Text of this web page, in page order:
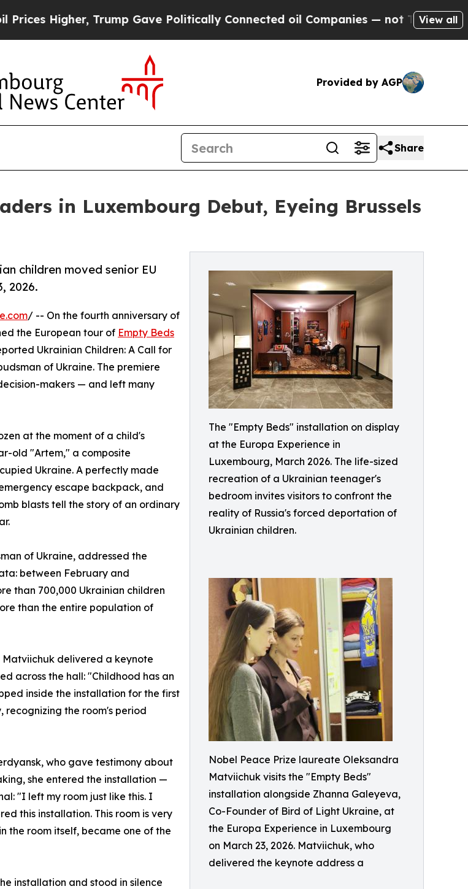
Trump Gave Politically Connected oil Companies — not Taxpayers — theView all
Provided by AGP
Share
in Luxembourg Debut, Eyeing Brussels
The "Empty Beds" installation on display
at the Europa Experience in
Luxembourg, March 2026. The life-sized
recreation of a Ukrainian teenager's
bedroom invites visitors to confront the
reality of Russia's forced deportation of
Ukrainian children.
Nobel Peace Prize laureate Oleksandra
Matviichuk visits the "Empty Beds"
installation alongside Zhanna Galeyeva,
Co-Founder of Bird of Light Ukraine, at
the Europa Experience in Luxembourg
on March 23, 2026. Matviichuk, who
delivered the keynote address a
children moved senior EU
2026.
/ -- On the fourth anniversary of
the European tour of Empty Beds
Ukrainian Children: A Call for
of Ukraine. The premiere
makers — and left many
at the moment of a child's
old "Artem," a composite
Ukraine. A perfectly made
escape backpack, and
blasts tell the story of an ordinary
of Ukraine, addressed the
between February and
than 700,000 Ukrainian children
than the entire population of
delivered a keynote
across the hall: "Childhood has an
inside the installation for the first
the room's period
who gave testimony about
she entered the installation —
"I left my room just like this. I
this installation. This room is very
the room itself, became one of the
installation and stood in silence